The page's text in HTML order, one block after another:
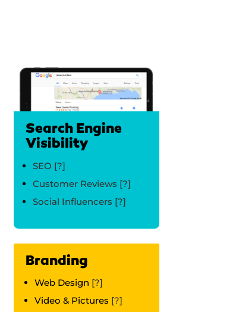
Search Engine
Visibility
SEO [?]
Customer Reviews [?]
Social Influencers [?]
Branding
Web Design [?]
Video & Pictures [?]